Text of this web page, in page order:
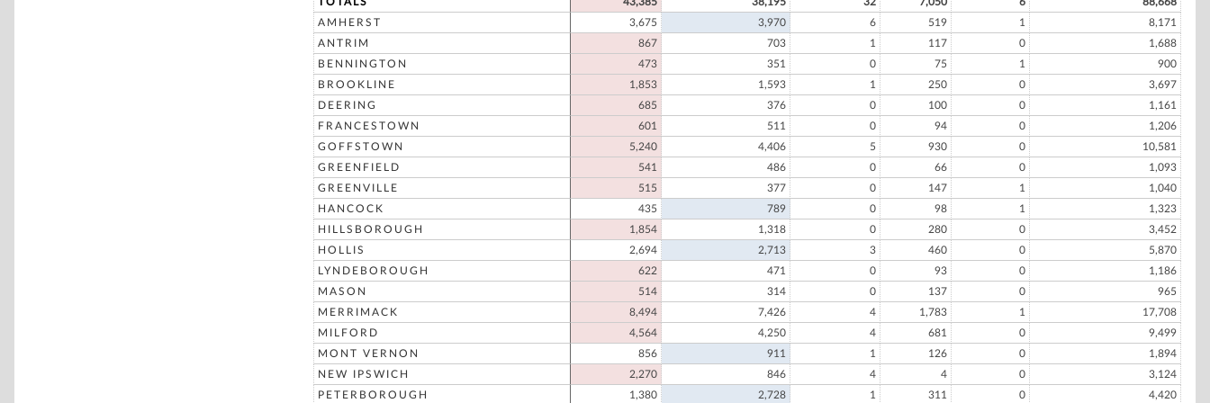
AMHERST
3,675 3,970 6 519 1
8,171
ANTRIM
867 703 1 117 0
1,688
BENNINGTON
473 351 0 75 1
900
BROOKLINE
1,853 1,593 1 250 0
3,697
DEERING
685 376 0 100 0
1,161
FRANCESTOWN
601 511 0 94 0
1,206
GOFFSTOWN
5,240 4,406 5 930 0
10,581
GREENFIELD
541 486 0 66 0
1,093
GREENVILLE
515 377 0 147 1
1,040
HANCOCK
435 789 0 98 1
1,323
HILLSBOROUGH
1,854 1,318 0 280 0
3,452
HOLLIS
2,694 2,713 3 460 0
5,870
LYNDEBOROUGH
622 471 0 93 0
1,186
MASON
514 314 0 137 0
965
MERRIMACK
8,494 7,426 4 1,783 1
17,708
MILFORD
4,564 4,250 4 681 0
9,499
MONT VERNON
856 911 1 126 0
1,894
NEW IPSWICH
2,270 846 4 4 0
3,124
PETERBOROUGH
1,380 2,728 1 311 0 4,420